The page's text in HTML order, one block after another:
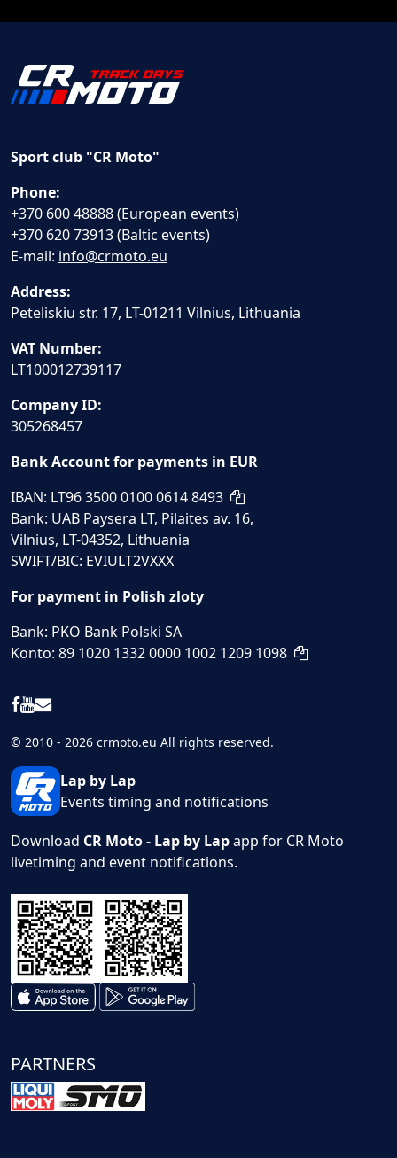
Sport club "CR Moto"
Phone:
+370 600 48888 (European events)
+370 620 73913 (Baltic events)
E-mail: info@crmoto.eu
Address:
Peteliskiu str. 17, LT-01211 Vilnius, Lithuania
VAT Number:
LT100012739117
Company ID:
305268457
Bank Account for payments in EUR
IBAN: LT96 3500 0100 0614 8493
Bank: UAB Paysera LT, Pilaites av. 16,
Vilnius, LT-04352, Lithuania
SWIFT/BIC: EVIULT2VXXX
For payment in Polish zloty
Bank: PKO Bank Polski SA
Konto: 89 1020 1332 0000 1002 1209 1098
© 2010 - 2026 crmoto.eu All rights reserved.
Lap by Lap
Events timing and notifications
Download CR Moto - Lap by Lapapp for CR Moto
livetiming and event notifications.
PARTNERS